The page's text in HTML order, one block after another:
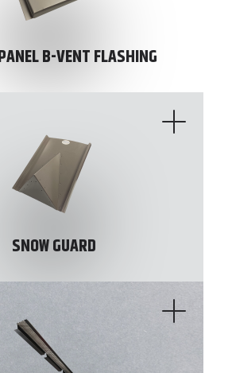
B-VENT FLASHING
SNOW GUARD